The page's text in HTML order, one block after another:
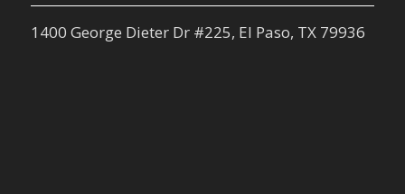
1400 George Dieter Dr #225, El Paso, TX 79936